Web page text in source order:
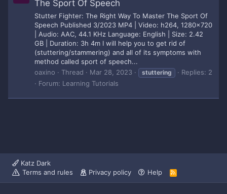
The Sport Of Speech
Stutter Fighter: The Right Way To Master The Sport Of
Speech Published 3/2023 MP4 | Video: h264, 1280x720
| Audio: AAC, 44.1 KHz Language: English | Size: 2.42
GB | Duration: 3h 4m I will help you to get rid of
(stuttering/stammering) and all of its symptoms with
method called sport of speech...
oaxino
Thread Mar 28, 2023 stuttering
Replies: 2
Forum: Learning Tutorials
Katz Dark
Terms and rules
Privacy policy Help
R
S